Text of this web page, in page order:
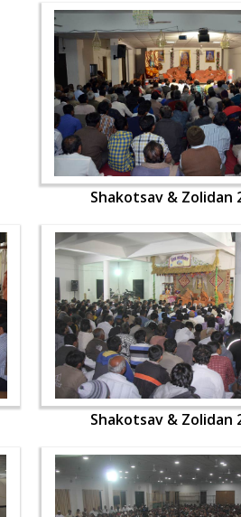
Shakotsav & Zolidan
Shakotsav & Zolidan